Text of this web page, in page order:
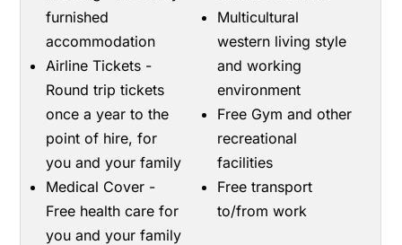
furnished
accommodation
Airline Tickets -
Round trip tickets
once a year to the
point of hire, for
you and your family
Medical Cover -
Free health care for
you and your family
Multicultural
western living style
and working
environment
Free Gym and other
recreational
facilities
Free transport
to/from work